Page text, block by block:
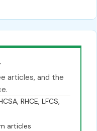
articles, and the
RHCE, LFCS,
articles